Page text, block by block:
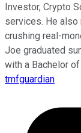
Investor, Crypto
services. He also
crushing real-
Joe graduated
with a Bachelor
tmfguardian